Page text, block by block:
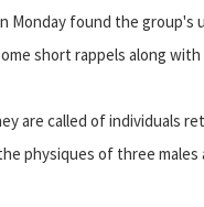
Monday found the group's
short rappels along
are called of individuals
physiques of three